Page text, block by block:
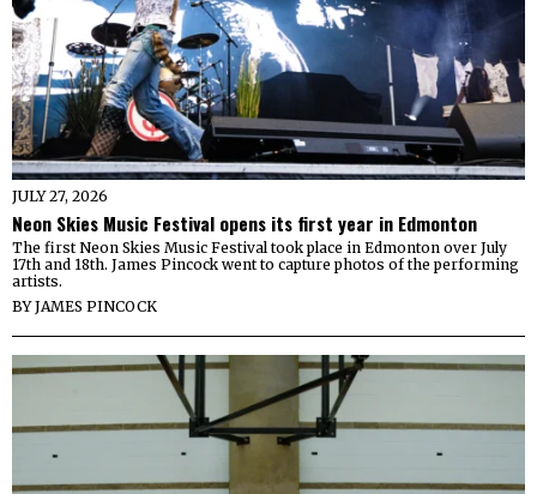
JULY 27, 2026
Neon Skies Music Festival opens its first year in Edmonton
The first Neon Skies Music Festival took place in Edmonton over July
17th and 18th. James Pincock went to capture photos of the performing
artists.
BYJAMES PINCOCK